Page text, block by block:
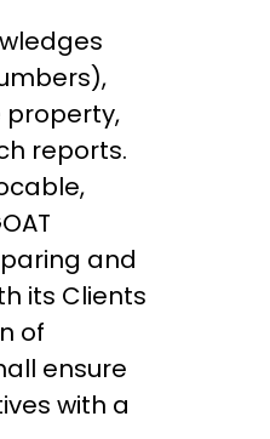
property,
reports.
and
its Clients
of
ensure
with a